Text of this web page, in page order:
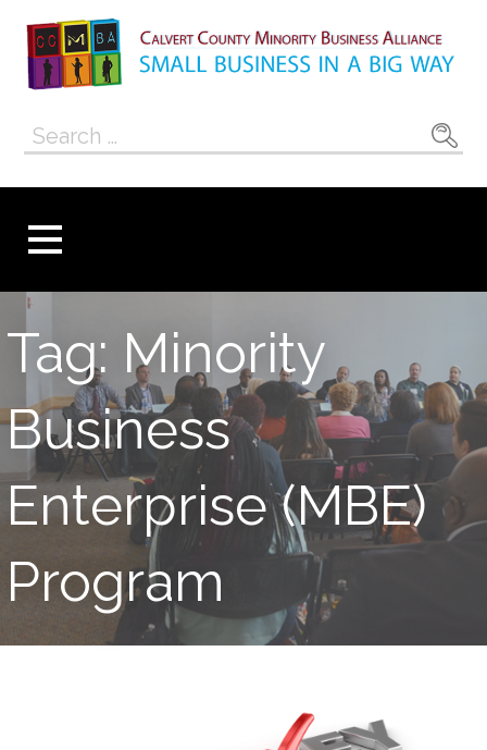
content
Calvert County
Minority
Alliance
Search
Tag: Minority
Business
Enterprise (MBE)
Program